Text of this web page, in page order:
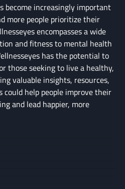
become increasingly important
more people prioritize their
encompasses a wide
and fitness to mental health
has the potential to
those seeking to live a healthy,
valuable insights, resources,
could help people improve their
and lead happier, more